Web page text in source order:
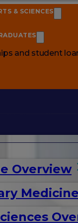
and student
Overview
& SCIENCES